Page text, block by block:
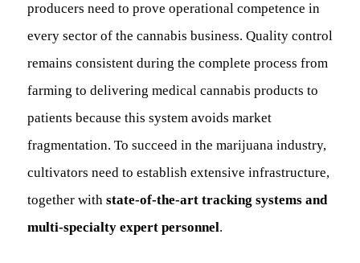
producers need to prove operational competence in
every sector of the cannabis business. Quality control
remains consistent during the complete process from
farming to delivering medical cannabis products to
patients because this system avoids market
fragmentation. To succeed in the marijuana industry,
cultivators need to establish extensive infrastructure,
together with state-of-the-art tracking systems and
multi-specialty expert personnel.